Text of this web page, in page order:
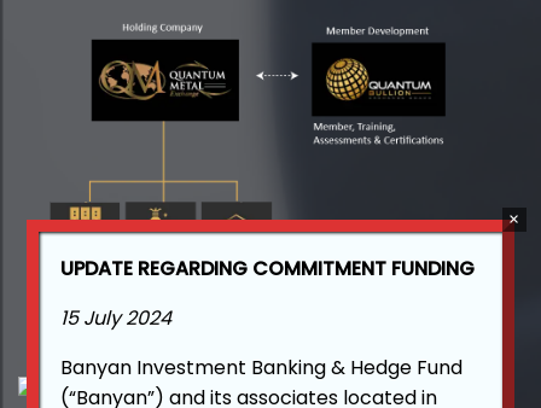
UPDATE REGARDING COMMITMENT FUNDING
15 July 2024
Banyan Investment Banking & Hedge Fund
(“Banyan”) and its associates located in